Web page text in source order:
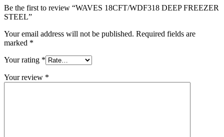
Be the first to review “WAVES 18CFT/WDF318 DEEP FREEZER
STEEL”
Your email address will not be published. Required fields are
marked *
Your rating *
Your review *